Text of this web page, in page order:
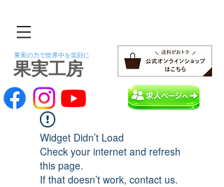
​果実工房
果実の力で世界中を笑顔に
Widget Didn’t Load
Check your internet and refresh
this page.
If that doesn’t work, contact us.